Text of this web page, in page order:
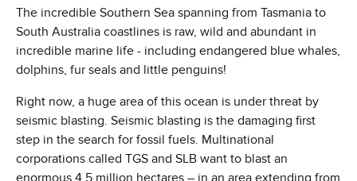
The incredible Southern Sea spanning from Tasmania to
South Australia coastlines is raw, wild and abundant in
incredible marine life - including endangered blue whales,
dolphins, fur seals and little penguins!
Right now, a huge area of this ocean is under threat by
seismic blasting. Seismic blasting is the damaging first
step in the search for fossil fuels. Multinational
corporations called TGS and SLB want to blast an
enormous 4.5 million hectares – in an area extending from